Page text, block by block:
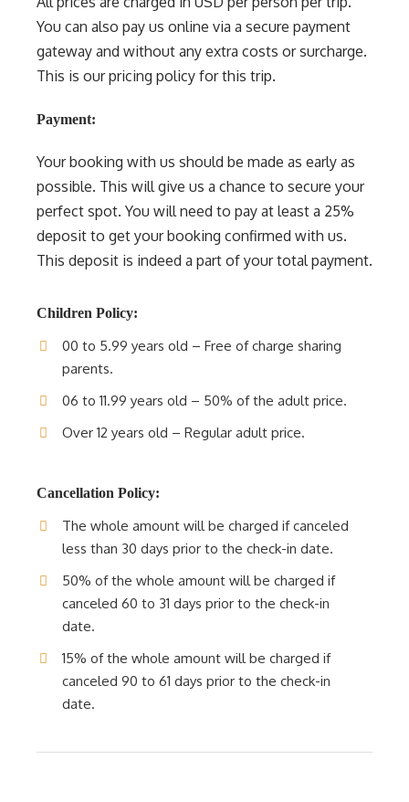
You can also pay us online via a secure payment
gateway and without any extra costs or surcharge.
This is our pricing policy for this trip.
Payment:
Your booking with us should be made as early as
possible. This will give us a chance to secure your
perfect spot. You will need to pay at least a 25%
deposit to get your booking confirmed with us.
This deposit is indeed a part of your total payment.
Children Policy:
00 to 5.99 years old – Free of charge sharing
parents.
06 to 11.99 years old – 50% of the adult price.
Over 12 years old – Regular adult price.
Cancellation Policy:
The whole amount will be charged if canceled
less than 30 days prior to the check-in date.
50% of the whole amount will be charged if
canceled 60 to 31 days prior to the check-in
date.
15% of the whole amount will be charged if
canceled 90 to 61 days prior to the check-in
date.